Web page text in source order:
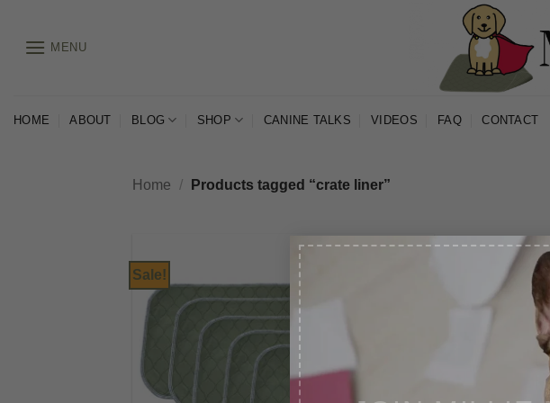
JOIN MILLIE
content
MENU
HOME ABOUT BLOG SHOP CANINE TALKS VIDEOS FAQ CONTACT
Home / Products tagged “crate liner”
Sale!